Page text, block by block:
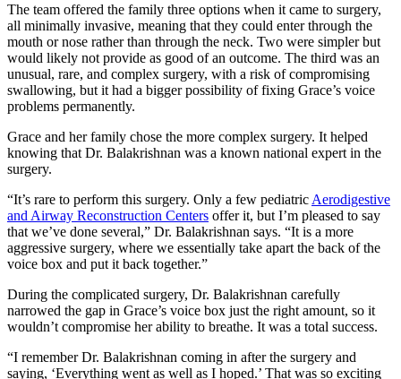
The team offered the family three options when it came to surgery,
all minimally invasive, meaning that they could enter through the
mouth or nose rather than through the neck. Two were simpler but
would likely not provide as good of an outcome. The third was an
unusual, rare, and complex surgery, with a risk of compromising
swallowing, but it had a bigger possibility of fixing Grace’s voice
problems permanently.
Grace and her family chose the more complex surgery. It helped
knowing that Dr. Balakrishnan was a known national expert in the
surgery.
“It’s rare to perform this surgery. Only a few pediatric Aerodigestive
and Airway Reconstruction Centers offer it, but I’m pleased to say
that we’ve done several,” Dr. Balakrishnan says. “It is a more
aggressive surgery, where we essentially take apart the back of the
voice box and put it back together.”
During the complicated surgery, Dr. Balakrishnan carefully
narrowed the gap in Grace’s voice box just the right amount, so it
wouldn’t compromise her ability to breathe. It was a total success.
“I remember Dr. Balakrishnan coming in after the surgery and
saying, ‘Everything went as well as I hoped.’ That was so exciting